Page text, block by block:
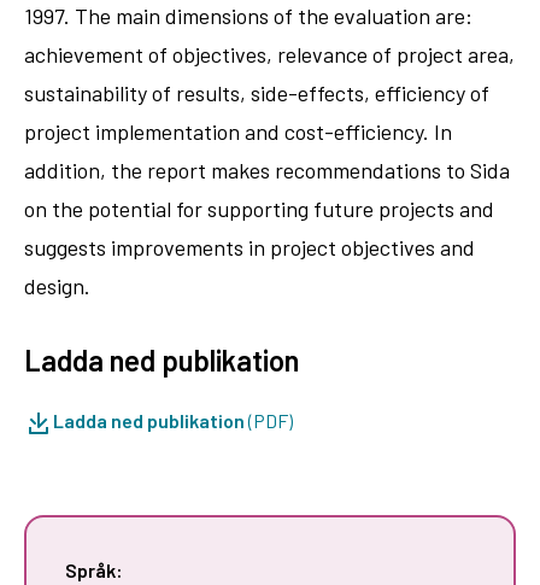
1997. The main dimensions of the evaluation are:
achievement of objectives, relevance of project area,
sustainability of results, side-effects, efficiency of
project implementation and cost-efficiency. In
addition, the report makes recommendations to Sida
on the potential for supporting future projects and
suggests improvements in project objectives and
design.
Ladda ned publikation
Ladda ned publikation(PDF)
Språk: